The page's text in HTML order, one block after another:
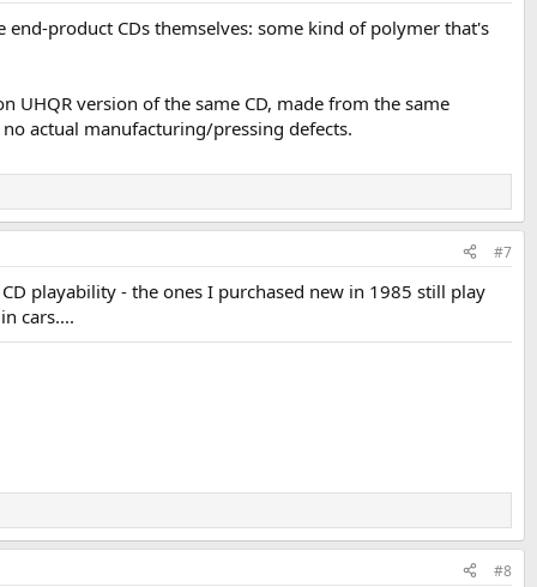
product CDs themselves: some kind of polymer that's
version of the same CD, made from the same
actual manufacturing/pressing defects.
#7
playability - the ones I purchased new in 1985 still play
cars....
#8